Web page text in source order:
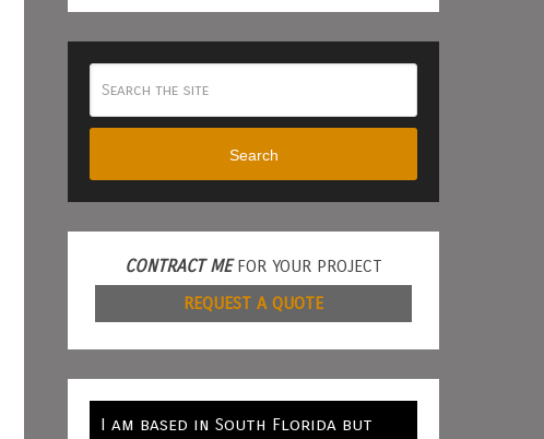
Search
CONTRACT MEFOR YOUR PROJECT
REQUEST A QUOTE
I am based in South Florida but